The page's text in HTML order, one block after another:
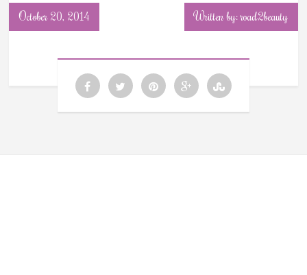
October 20, 2014 Written by: road2beauty